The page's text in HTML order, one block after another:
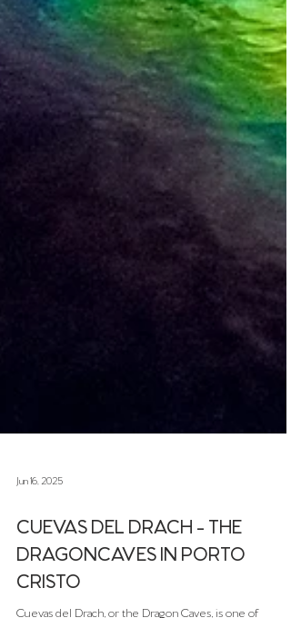
Jun 16, 2025
CUEVAS DEL DRACH - THE